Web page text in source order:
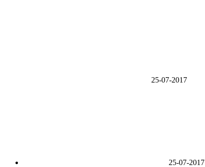
25-07-2017
25-07-2017